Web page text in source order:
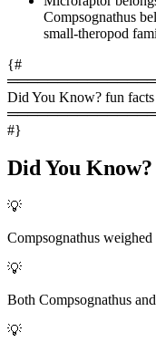
Compsognathus
small-theropod
{#
Did You Know? fun facts
#}
Did You Know?
💡
Compsognathus
💡
Both Compsognathus
💡